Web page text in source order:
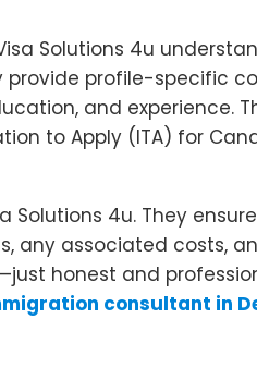
Solutions 4u
provide profile-specific
and experience.
to Apply (ITA) for
Solutions 4u. They
any associated costs,
honest and
consultant in